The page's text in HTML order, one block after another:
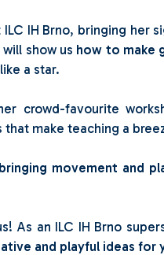
IH Brno, bringing her
show us how to make
a star.
crowd-favourite
make teaching a
movement and
As an ILC IH Brno
and playful ideas for